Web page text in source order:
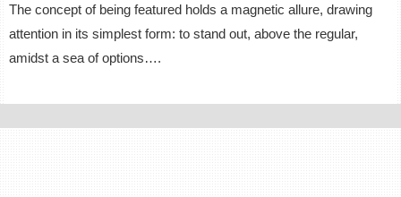
The concept of being featured holds a magnetic allure, drawing
attention in its simplest form: to stand out, above the regular,
amidst a sea of options….